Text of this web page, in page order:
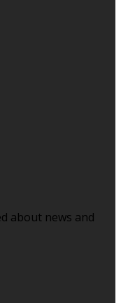
about news and